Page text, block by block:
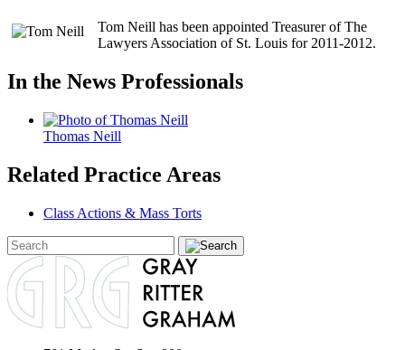
Tom Neill has been appointed Treasurer of The
Lawyers Association of St. Louis for 2011-2012.
In the News Professionals
Thomas Neill
Related Practice Areas
Class Actions & Mass Torts